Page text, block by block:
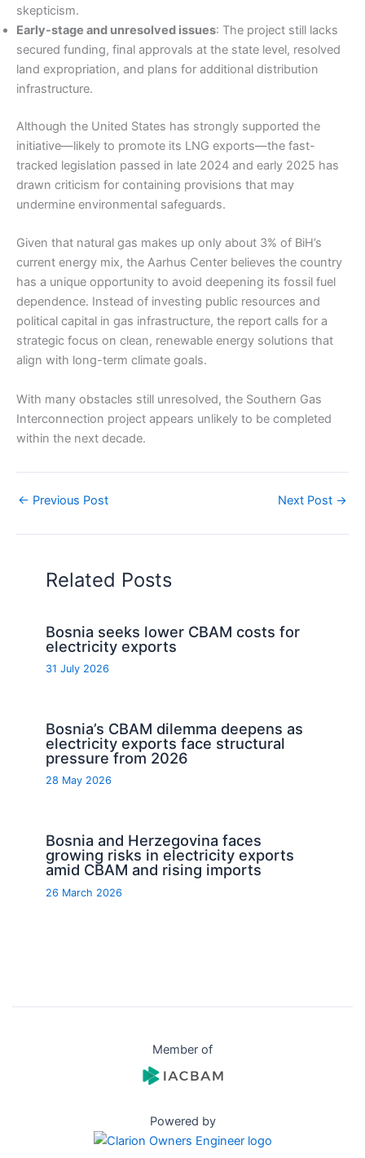
skepticism.
Early-stage and unresolved issues: The project still lacks
secured funding, final approvals at the state level, resolved
land expropriation, and plans for additional distribution
infrastructure.
Although the United States has strongly supported the
initiative—likely to promote its LNG exports—the fast-
tracked legislation passed in late 2024 and early 2025 has
drawn criticism for containing provisions that may
undermine environmental safeguards.
Given that natural gas makes up only about 3% of BiH’s
current energy mix, the Aarhus Center believes the country
has a unique opportunity to avoid deepening its fossil fuel
dependence. Instead of investing public resources and
political capital in gas infrastructure, the report calls for a
strategic focus on clean, renewable energy solutions that
align with long-term climate goals.
With many obstacles still unresolved, the Southern Gas
Interconnection project appears unlikely to be completed
within the next decade.
← Previous Post Next Post →
Related Posts
Bosnia seeks lower CBAM costs for
electricity exports
31 July 2026
Bosnia’s CBAM dilemma deepens as
electricity exports face structural
pressure from 2026
28 May 2026
Bosnia and Herzegovina faces
growing risks in electricity exports
amid CBAM and rising imports
26 March 2026
Member of
Powered by